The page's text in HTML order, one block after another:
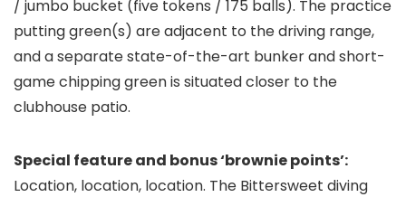
/ jumbo bucket (five tokens / 175 balls). The practice
putting green(s) are adjacent to the driving range,
and a separate state-of-the-art bunker and short-
game chipping green is situated closer to the
clubhouse patio.
Special feature and bonus ‘brownie points’:
Location, location, location. The Bittersweet diving